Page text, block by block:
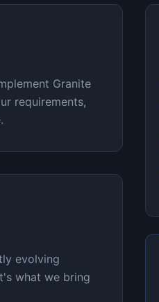
Granite
requirements,
evolving
what we bring